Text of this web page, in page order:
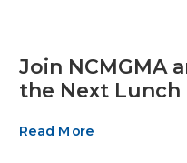
Join NCMGMA
the Next Lunch
Read More